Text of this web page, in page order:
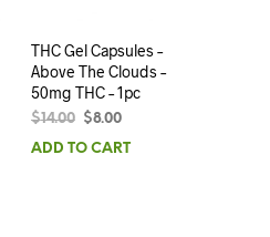
THC Gel Capsules –
Above The Clouds –
50mg THC – 1pc
$14.00 $8.00
ADD TO CART